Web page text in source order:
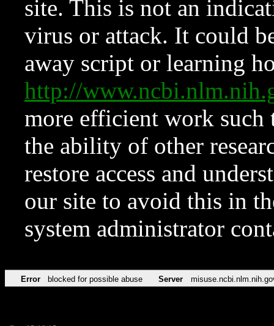
site. This is not an
virus or attack. It could
away script or learning
http://
more efficient work such
the ability of other
restore access and
our site to avoid this in
system administrator
Error blocked for possible abuse Server